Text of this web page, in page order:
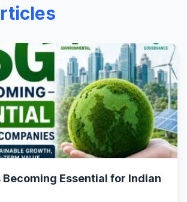
Becoming Essential for Indian